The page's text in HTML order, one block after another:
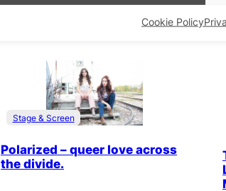
Cookie Policy
Stage & Screen
Polarized – queer love across
the divide.